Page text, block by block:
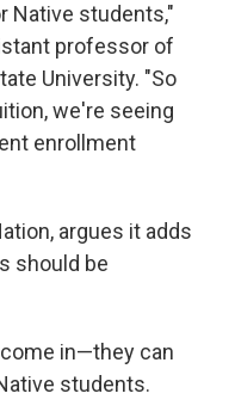
Native students,"
professor of
University. "So
we're seeing
enrollment
argues it adds
should be
in—they can
students.